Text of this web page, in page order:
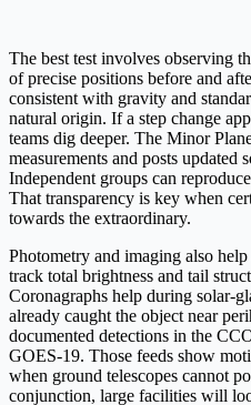
The best test involves observing
of precise positions before and
consistent with gravity and
natural origin. If a step change
teams dig deeper. The Minor
measurements and posts
Independent groups can
That transparency is key when
towards the extraordinary.
Photometry and imaging also
track total brightness and tail
Coronagraphs help during solar-
already caught the object near
documented detections in the
GOES-19. Those feeds show
when ground telescopes cannot
conjunction, large facilities will